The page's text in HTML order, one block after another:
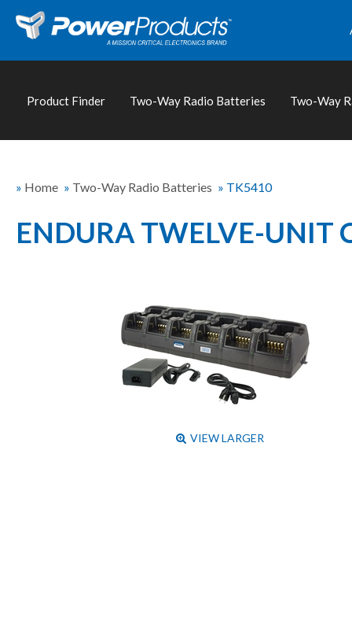
Product Finder Two-Way Radio Batteries Two-Way
» Home » Two-Way Radio Batteries » TK5410
ENDURA TWELVE-UNIT
VIEW LARGER